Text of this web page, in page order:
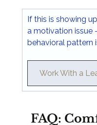
If this is showing
a motivation issue
behavioral pattern
Work With a
FAQ: